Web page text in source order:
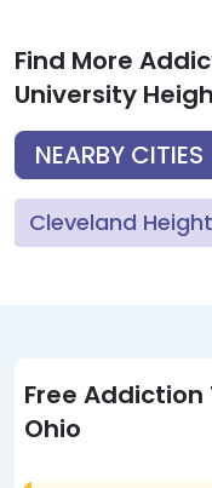
Find More
University
NEARBY CITIES
Cleveland
Free
Ohio